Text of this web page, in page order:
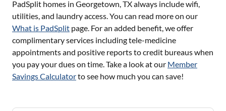
PadSplit homes in Georgetown, TXalways include wifi,
utilities, and laundry access. You can read more on our
What is PadSplit page. For an added benefit, we offer
complimentary services including tele-medicine
appointments and positive reports to credit bureaus when
you pay your dues on time. Take a look at our Member
Savings Calculatorto see how much you can save!